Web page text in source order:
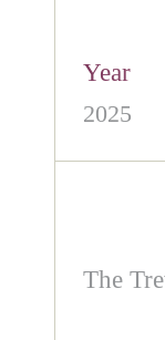
Year
2025
The